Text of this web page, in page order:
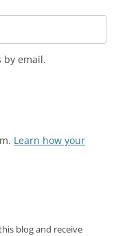
by email.
Learn how your
blog and receive